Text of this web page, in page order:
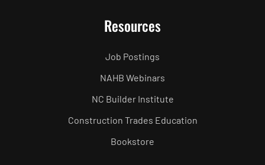
Resources
Job Postings
NAHB Webinars
NC Builder Institute
Construction Trades Education
Bookstore